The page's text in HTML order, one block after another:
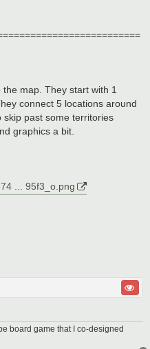
map. They start with 1
connect 5 locations around
past some territories
graphics a bit.
... 95f3_o.png
board game that I co-designed